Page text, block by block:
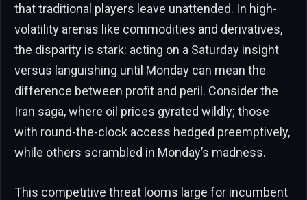
that traditional players leave unattended. In high-
volatility arenas like commodities and derivatives,
the disparity is stark: acting on a Saturday insight
versus languishing until Monday can mean the
difference between profit and peril. Consider the
Iran saga, where oil prices gyrated wildly; those
with round-the-clock access hedged preemptively,
while others scrambled in Monday’s madness.
This competitive threat looms large for incumbent